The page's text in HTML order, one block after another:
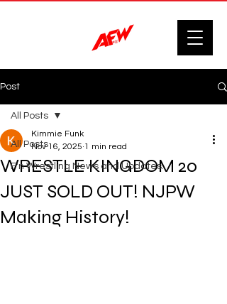
Post
All Posts
F'n Wrestling News and Updates.
All Posts
WRESTLE KINGDOM 20
JUST SOLD OUT! NJPW
Making History!
Kimmie Funk
Nov 16, 2025 1 min read